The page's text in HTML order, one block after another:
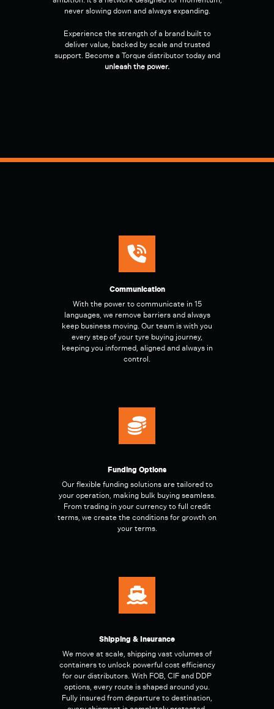
never slowing down and always expanding.
Experience the strength of a brand built to
deliver value, backed by scale and trusted
support. Become a Torque distributor today and
unleash the power.
Communication
With the power to communicate in 15
languages, we remove barriers and always
keep business moving. Our team is with you
every step of your tyre buying journey,
keeping you informed, aligned and always in
control.
Funding Options
Our flexible funding solutions are tailored to
your operation, making bulk buying seamless.
From trading in your currency to full credit
terms, we create the conditions for growth on
your terms.
Shipping & Insurance
We move at scale, shipping vast volumes of
containers to unlock powerful cost efficiency
for our distributors. With FOB, CIF and DDP
options, every route is shaped around you.
Fully insured from departure to destination,